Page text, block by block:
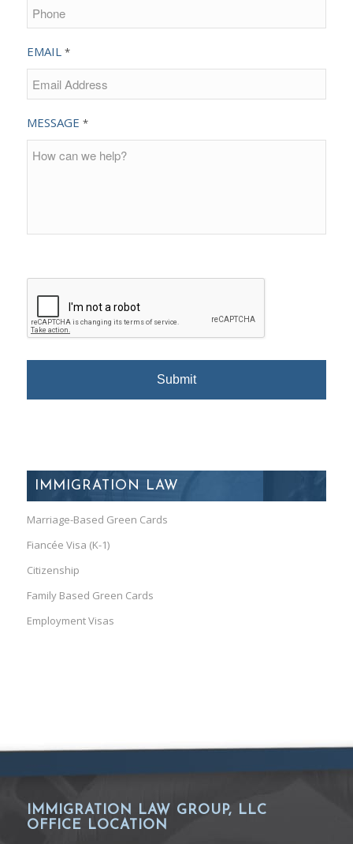
EMAIL *
MESSAGE *
IMMIGRATION LAW
Marriage-Based Green Cards
Fiancée Visa (K-1)
Citizenship
Family Based Green Cards
Employment Visas
IMMIGRATION LAW GROUP, LLC
OFFICE LOCATION